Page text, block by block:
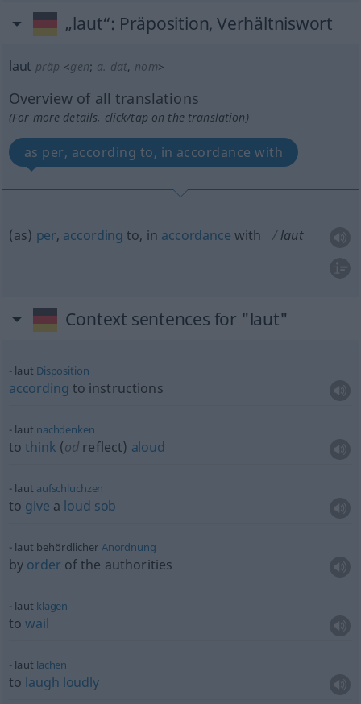
„laut“: Präposition, Verhältniswort
laut präp <gen; a. dat, nom>
Overview of all translations
(For more details, click/tap on the translation)
as per, according to, in accordance with
(as) per, according to, in accordance with laut
Context sentences for "laut"
laut Disposition
according to instructions
laut nachdenken
tothink (od reflect) aloud
laut aufschluchzen
to give a loud sob
laut behördlicher Anordnung
by order of the authorities
laut klagen
towail
laut lachen
to laugh loudly